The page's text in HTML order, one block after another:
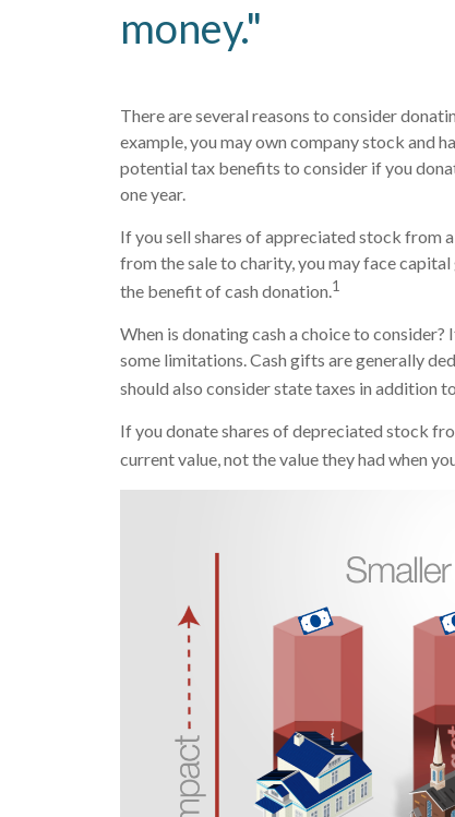
money."
There are several reasons to consider
example, you may own company stock and
potential tax benefits to consider if you
one year.
If you sell shares of appreciated stock from
from the sale to charity, you may face
the benefit of cash donation.1
When is donating cash a choice to
some limitations. Cash gifts are generally
should also consider state taxes in addition
If you donate shares of depreciated stock
current value, not the value they had when